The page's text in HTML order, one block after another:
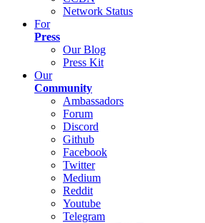
Network Status
For
Press
Our Blog
Press Kit
Our
Community
Ambassadors
Forum
Discord
Github
Facebook
Twitter
Medium
Reddit
Youtube
Telegram